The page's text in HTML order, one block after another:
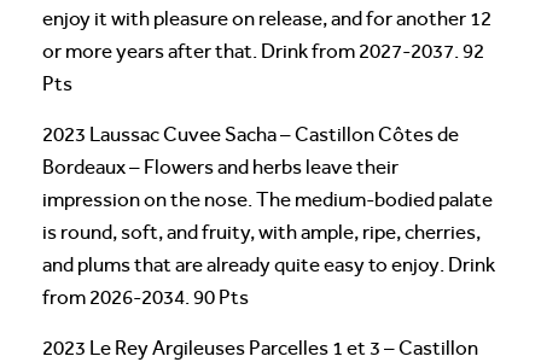
enjoy it with pleasure on release, and for another 12
or more years after that. Drink from 2027-2037. 92
Pts
2023 Laussac Cuvee Sacha – Castillon Côtes de
Bordeaux – Flowers and herbs leave their
impression on the nose. The medium-bodied palate
is round, soft, and fruity, with ample, ripe, cherries,
and plums that are already quite easy to enjoy. Drink
from 2026-2034. 90 Pts
2023 Le Rey Argileuses Parcelles 1 et 3 – Castillon